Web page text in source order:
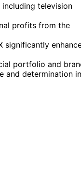
television
profits from the
significantly
portfolio and
and determination in